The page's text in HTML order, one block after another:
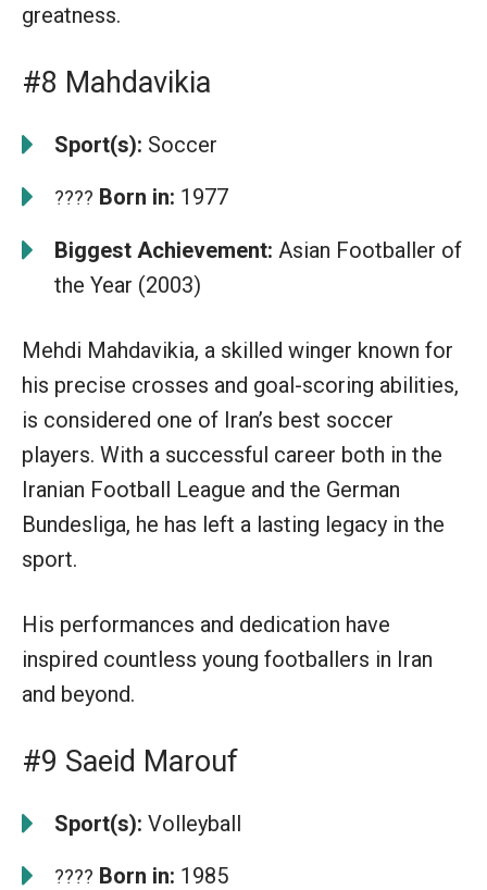
greatness.
#8 Mahdavikia
Sport(s): Soccer
???? Born in: 1977
Biggest Achievement: Asian Footballer of
the Year (2003)
Mehdi Mahdavikia, a skilled winger known for
his precise crosses and goal-scoring abilities,
is considered one of Iran’s best soccer
players. With a successful career both in the
Iranian Football League and the German
Bundesliga, he has left a lasting legacy in the
sport.
His performances and dedication have
inspired countless young footballers in Iran
and beyond.
#9 Saeid Marouf
Sport(s): Volleyball
???? Born in: 1985